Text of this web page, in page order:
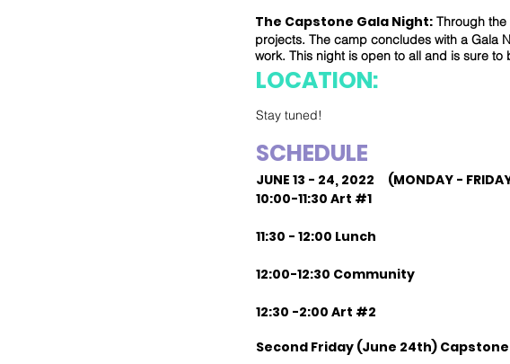
The Capstone Gala Night: Through
projects. The camp concludes with a Gala
work. This night is open to all and is sure
LOCATION:
Stay tuned!
SCHEDULE
JUNE 13 - 24, 2022 (MONDAY -
10:00-11:30 Art #1
11:30 - 12:00 Lunch
12:00-12:30 Community
12:30 -2:00 Art #2
Second Friday (June 24th)